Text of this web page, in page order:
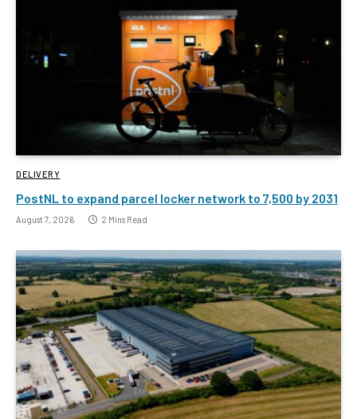
DELIVERY
PostNL to expand parcel locker network to 7,500 by 2031
August 7, 2026 2 Mins Read